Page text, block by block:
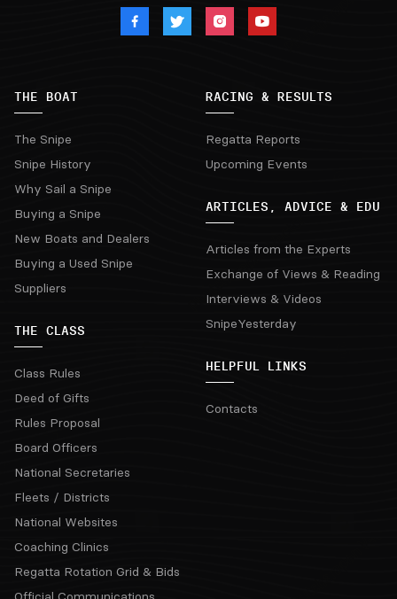
THE BOAT
The Snipe
Snipe History
Why Sail a Snipe
Buying a Snipe
New Boats and Dealers
Buying a Used Snipe
Suppliers
THE CLASS
Class Rules
Deed of Gifts
Rules Proposal
Board Officers
National Secretaries
Fleets / Districts
National Websites
Coaching Clinics
Regatta Rotation Grid & Bids
RACING & RESULTS
Regatta Reports
Upcoming Events
ARTICLES, ADVICE & EDU
Articles from the Experts
Exchange of Views & Reading
Interviews & Videos
SnipeYesterday
HELPFUL LINKS
Contacts